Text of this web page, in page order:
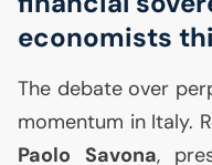
economists
The debate over
momentum in Italy.
Paolo Savona,